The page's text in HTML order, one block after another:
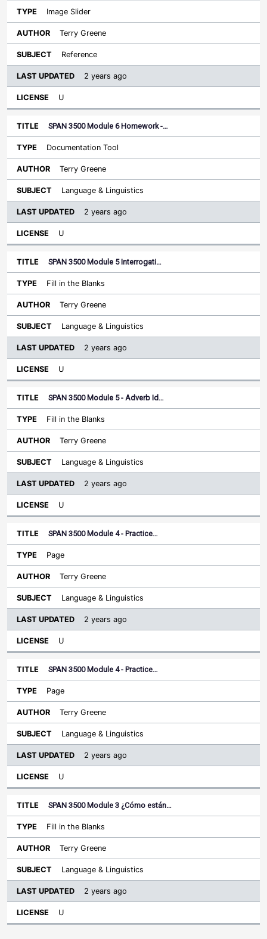
Image Slider
Terry Greene
Reference
2 years ago
U
SPAN 3500 Module 6 Homework -…
Documentation Tool
Terry Greene
Language & Linguistics
2 years ago
U
SPAN 3500 Module 5 Interrogati…
Fill in the Blanks
Terry Greene
Language & Linguistics
2 years ago
U
SPAN 3500 Module 5 - Adverb Id…
Fill in the Blanks
Terry Greene
Language & Linguistics
2 years ago
U
SPAN 3500 Module 4 - Practice…
Page
Terry Greene
Language & Linguistics
2 years ago
U
SPAN 3500 Module 4 - Practice…
Page
Terry Greene
Language & Linguistics
2 years ago
U
SPAN 3500 Module 3 ¿Cómo están…
Fill in the Blanks
Terry Greene
Language & Linguistics
2 years ago
U